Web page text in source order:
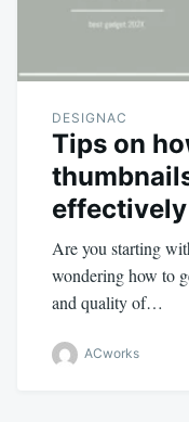
DESIGNAC
Tips on
effectively
Are you starting
wondering how to
and quality of…
ACworks